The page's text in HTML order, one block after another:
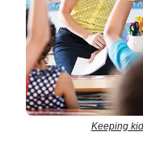
Keeping